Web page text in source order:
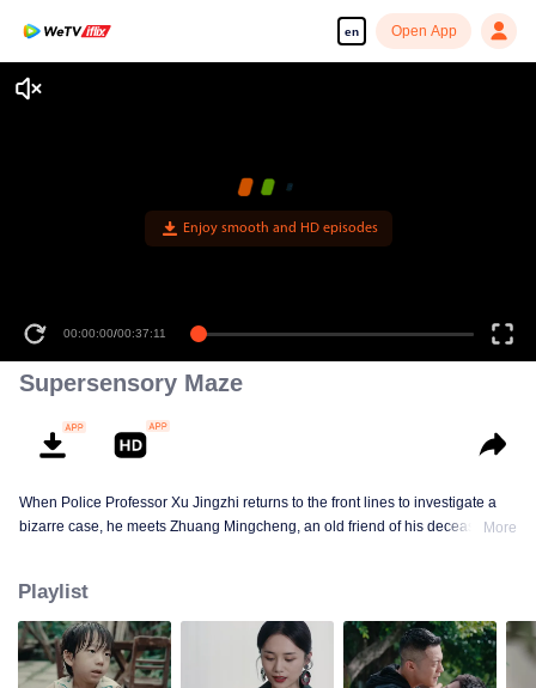
en Open App
Enjoy smooth and HD episodes
00:00:00/00:37:11
Supersensory Maze
When Police Professor Xu Jingzhi returns to the front lines to investigate a
bizarre case, he meets Zhuang Mingcheng, an old friend of his deceasedMore
Playlist